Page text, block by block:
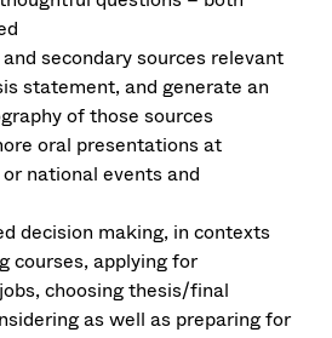
secondary sources relevant
statement, and generate an
of those sources
oral presentations at
national events and
decision making, in contexts
courses, applying for
choosing thesis/final
as well as preparing for